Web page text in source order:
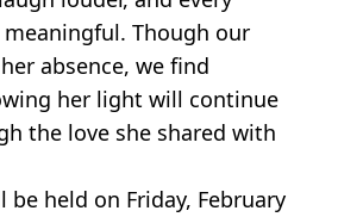
Though our
absence, we find
her light will continue
the love she shared with
held on Friday, February